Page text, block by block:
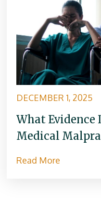
DECEMBER 1, 2025
What Evidence
Medical
Read More